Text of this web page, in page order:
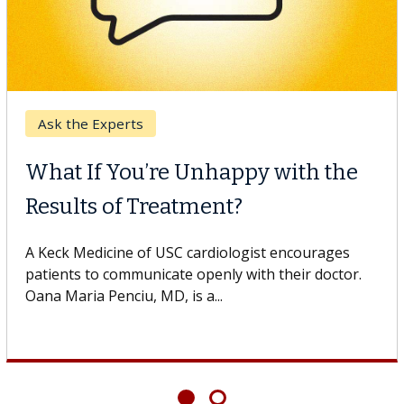
with the
encourages
with their doctor.
Meet Lily Dara, MD
Dr. Dara is a hepatologist
Health Institute, part of Keck
specializes in...